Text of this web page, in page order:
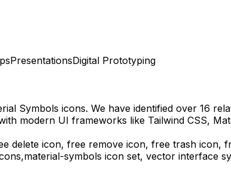
PresentationsDigital Prototyping
Symbols icons. We have identified over 16
modern UI frameworks like Tailwind CSS,
delete icon, free remove icon, free trash icon,
material-symbols icon set, vector interface